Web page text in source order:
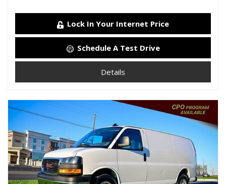
Lock In Your Internet Price
Schedule A Test Drive
Details